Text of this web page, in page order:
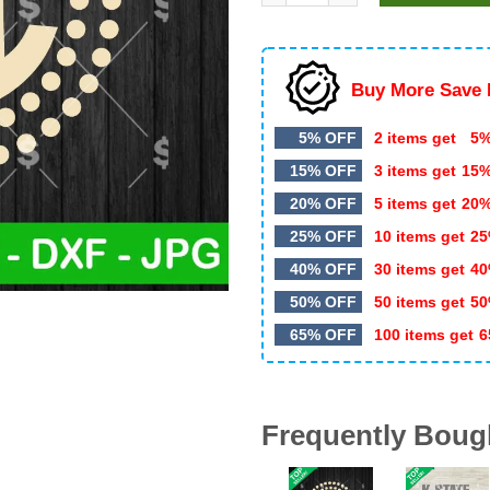
Buy More Save
5% OFF 2 items get
15% OFF
3 items get
20% OFF
5 items get
25% OFF
10 items get
40% OFF
30 items get
50% OFF
50 items get
65% OFF
100 items get
Frequently